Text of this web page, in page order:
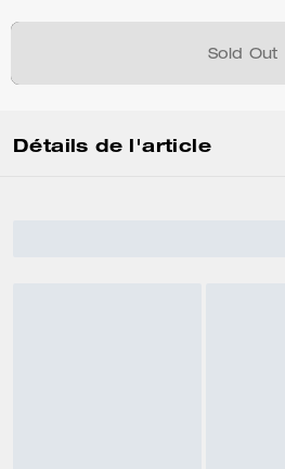
Sold Out
Détails de l'article